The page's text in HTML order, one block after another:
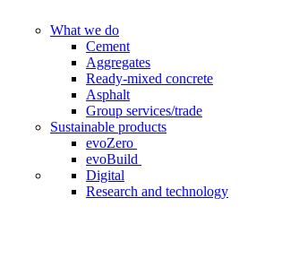
What we do
Cement
Aggregates
Ready-mixed concrete
Asphalt
Group services/trade
Sustainable products
evoZero
evoBuild
Digital
Research and technology